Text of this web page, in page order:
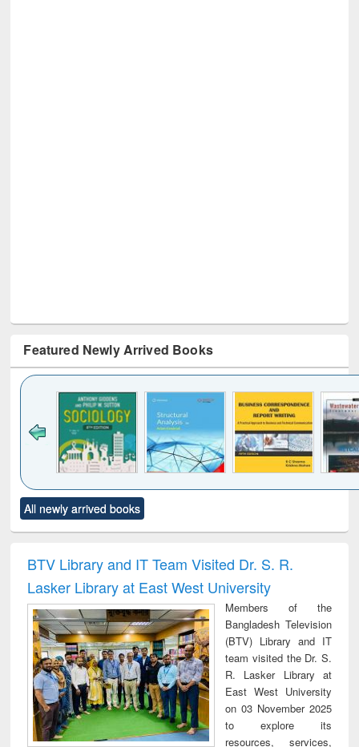
Featured Newly Arrived Books
to see
content):
Title (Click to see
original content):
and report writing
: a practical
approach to
business &
technical
communication
treatment and
reuse
All newly arrived books
BTV Library and IT Team Visited Dr. S. R.
Lasker Library at East West University
Members of the
Bangladesh Television
(BTV) Library and IT
team visited the Dr. S.
R. Lasker Library at
East West University
on 03 November 2025
to explore its
resources, services,